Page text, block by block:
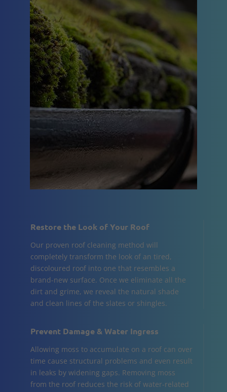
Restore the Look of Your Roof
Our proven roof cleaning method will
completely transform the look of an tired,
discoloured roof into one that resembles a
brand-new surface. Once we eliminate all the
dirt and grime, we reveal the natural shade
and clean lines of the slates or shingles.
Prevent Damage & Water Ingress
Allowing moss to accumulate on a roof can over
time cause structural problems and even result
in leaks by widening gaps. Removing moss
from the roof reduces the risk of water-related